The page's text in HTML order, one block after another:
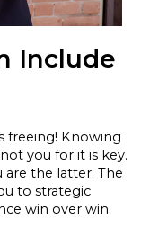
Include
freeing! Knowing
you for it is key.
are the latter. The
to strategic
win over win.